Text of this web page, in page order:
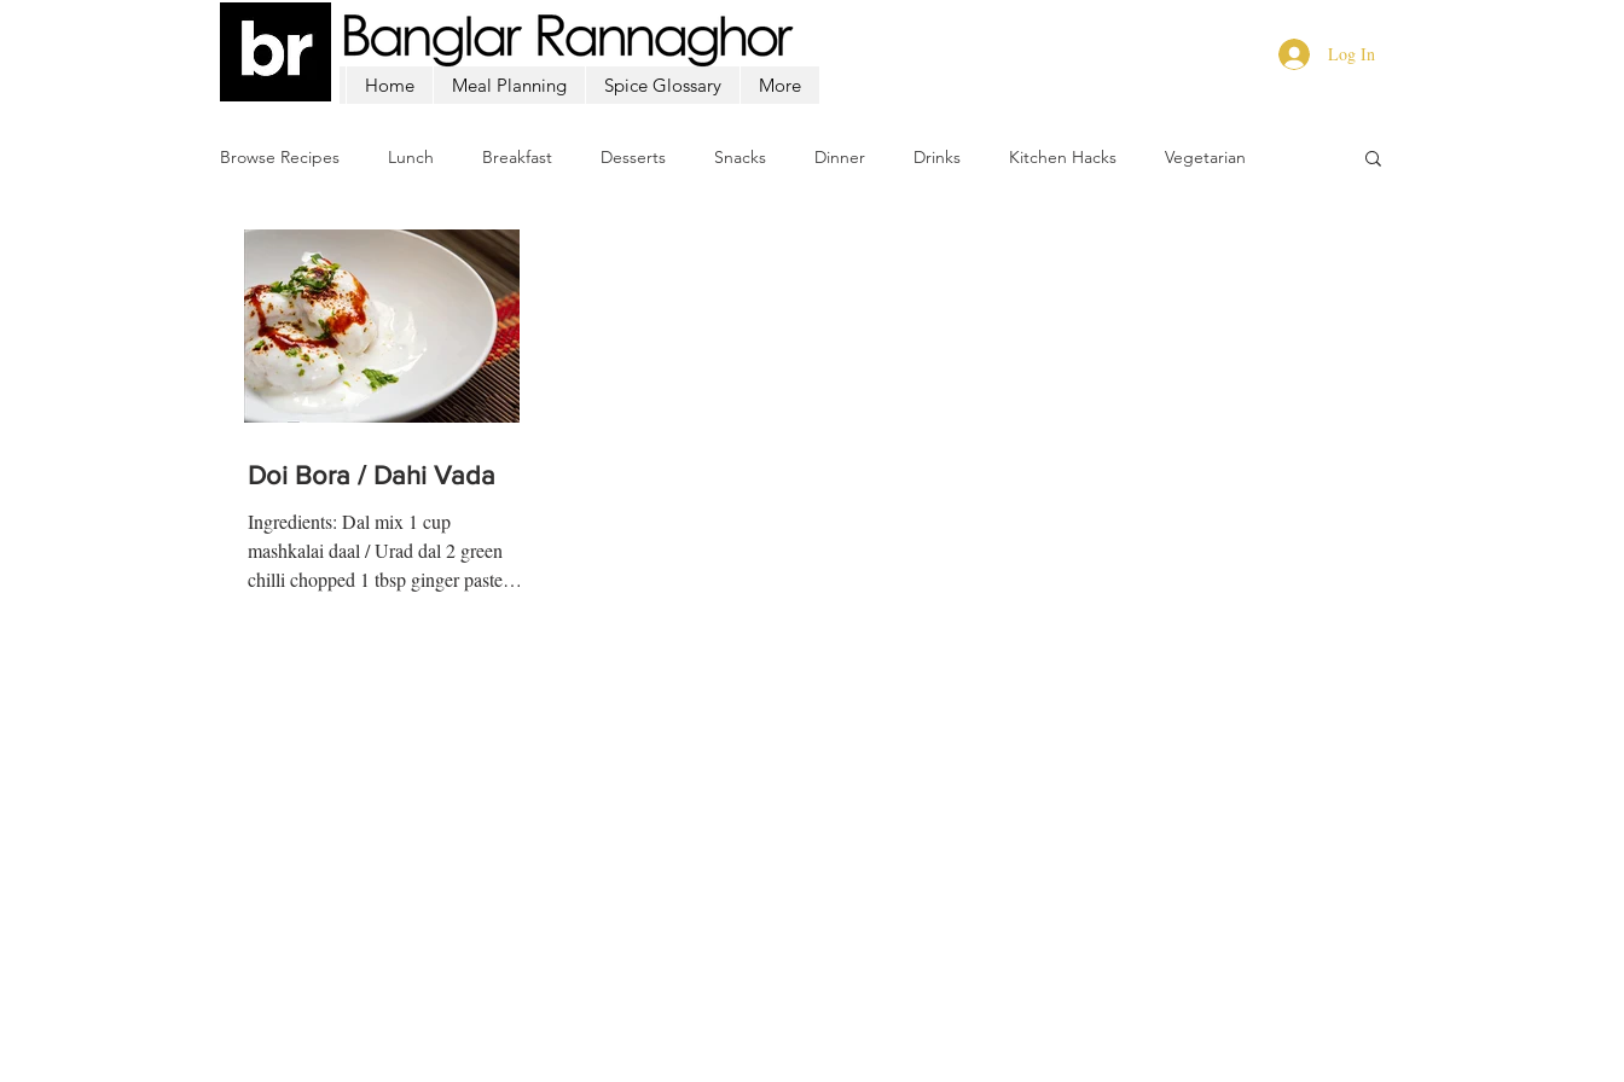
Home Meal Planning Spice Glossary More
Log In
Browse Recipes Lunch Breakfast Desserts Snacks Dinner Drinks Kitchen Hacks Vegetarian
Chicken Fish
Doi Bora / Dahi Vada
Ingredients: Dal mix 1 cup
mashkalai daal / Urad dal 2 green
chilli chopped 1 tbsp ginger paste